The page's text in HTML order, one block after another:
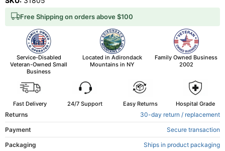
Free Shipping on orders above $100
Fast Delivery 24/7 Support Easy Returns Hospital Grade
Returns
30-day return / replacement
Payment
Secure transaction
Packaging
Ships in product packaging
Service-Disabled
Veteran-Owned Small
Business
Located in Adirondack
Mountains in NY
Family Owned Business
2002